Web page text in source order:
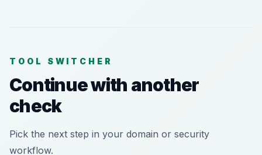
TOOL SWITCHER
Continue with another
check
Pick the next step in your domain or security
workflow.